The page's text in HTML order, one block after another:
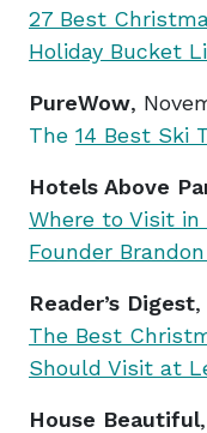
27 Best
Holiday Bucket
PureWow,
The 14 Best Ski
Hotels Above
Where to Visit in
Founder
Reader’s Digest,
The Best
Should Visit at
House Beautiful